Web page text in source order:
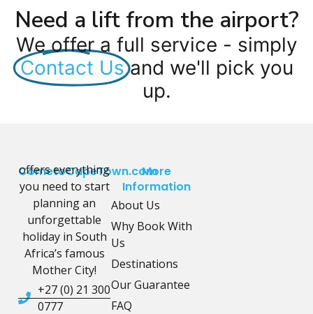
Need a lift from the airport?
We offer a full service - simply
Contact Us and we'll pick you
up.
CometoCapeTown.com
offers everything
you need to start
planning an
unforgettable
holiday in South
Africa’s famous
Mother City!
+27 (0) 21 300
0777
More
Information
About Us
Why Book With
Us
Destinations
Our Guarantee
FAQ